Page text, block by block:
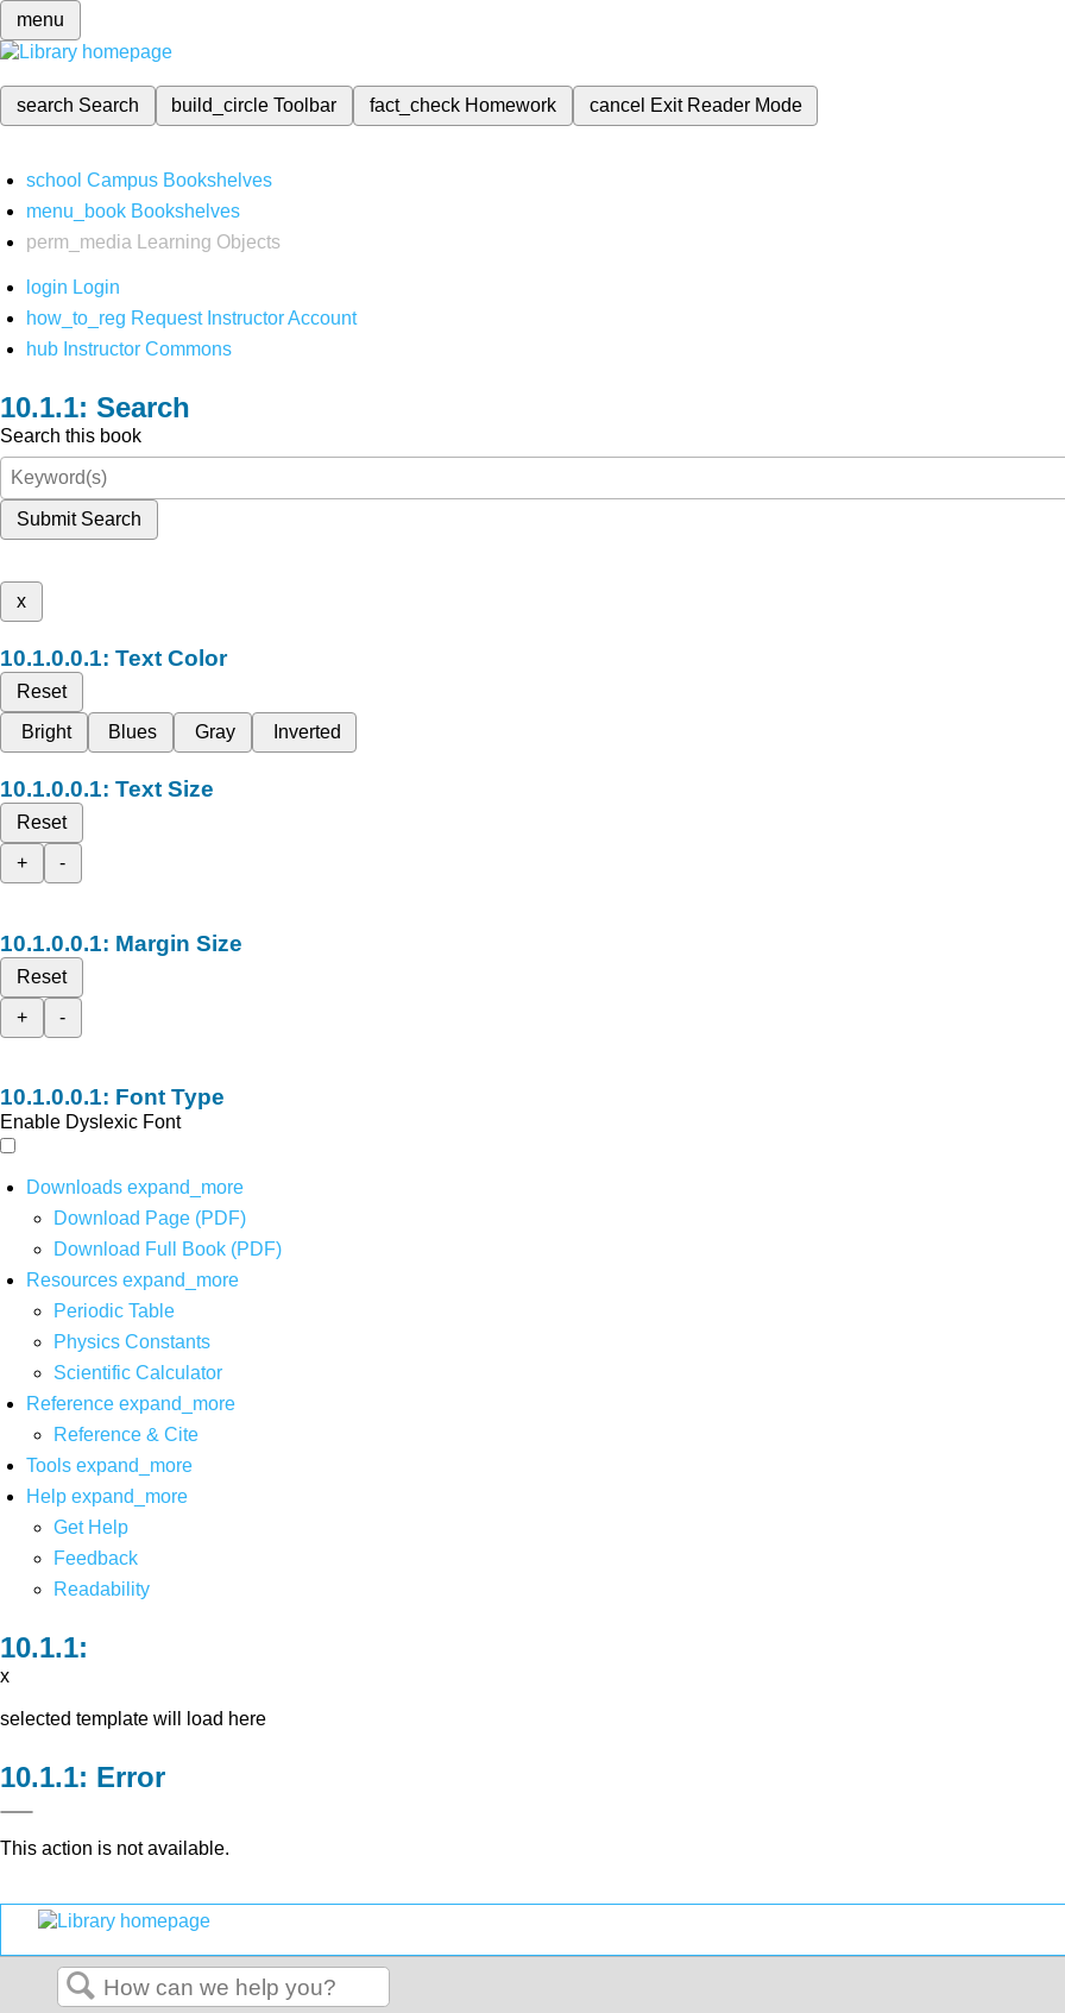
menu
search Search build_circleToolbar fact_check Homework cancel Exit Reader Mode
school Campus Bookshelves
menu_book Bookshelves
perm_media
Learning Objects
login Login
how_to_reg Request Instructor Account
hub Instructor Commons
Search
Search this book
Submit Search
x
Text Color
Reset
Bright
Blues Gray Inverted
Text Size
Reset
+
-
Margin Size
Reset
+
-
Font Type
Enable Dyslexic Font
Downloads expand_more
Download Page (PDF)
Download Full Book (PDF)
Resources expand_more
Periodic Table
Physics Constants
Scientific Calculator
Reference expand_more
Reference & Cite
Tools expand_more
Help expand_more
Get Help
Feedback
Readability
x
selected template will load here
Error
This action is not available.